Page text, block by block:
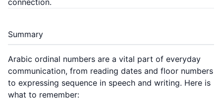
connection.
Summary
Arabic ordinal numbers are a vital part of everyday
communication, from reading dates and floor numbers
to expressing sequence in speech and writing. Here is
what to remember: